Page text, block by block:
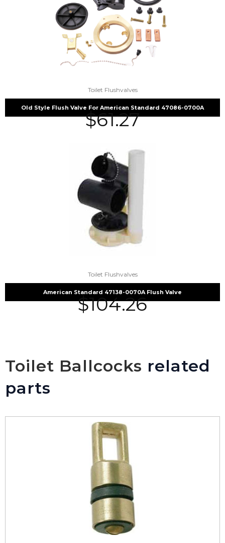
Toilet Flushvalves
Old Style Flush Valve For American Standard 47086-0700A
$61.27
Toilet Flushvalves
American Standard 47138-0070A Flush Valve
$104.26
Toilet Ballcocks related
parts